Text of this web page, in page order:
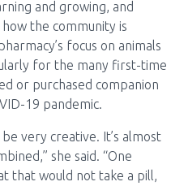
and growing, and
the community is
focus on animals
for the many first-time
or purchased companion
19 pandemic.
very creative. It’s almost
she said. “One
that would not take a pill,